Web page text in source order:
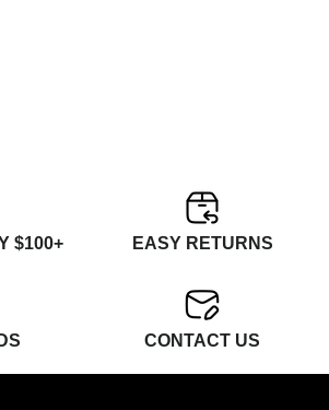
$100+ EASY RETURNS
CONTACT US